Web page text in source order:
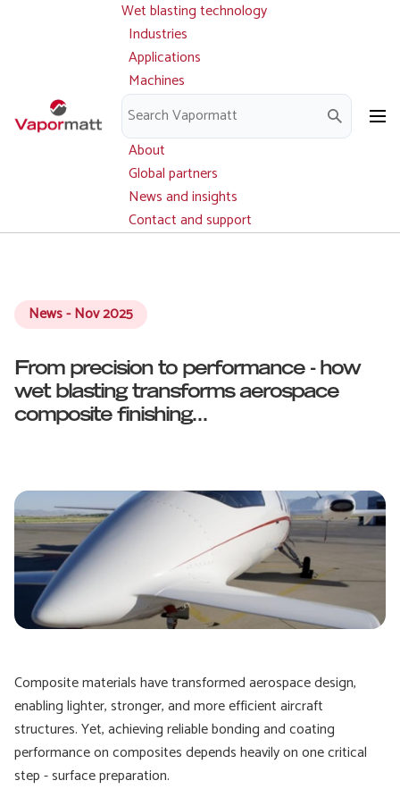
Main
navigation
Wet blasting technology
Industries
Applications
Machines
Parts and service
Downloads
About
Global partners
News and insights
Contact and support
News - Nov 2025
From precision to performance - how
wet blasting transforms aerospace
composite finishing...
Composite materials have transformed aerospace design,
enabling lighter, stronger, and more efficient aircraft
structures. Yet, achieving reliable bonding and coating
performance on composites depends heavily on one critical
step - surface preparation.